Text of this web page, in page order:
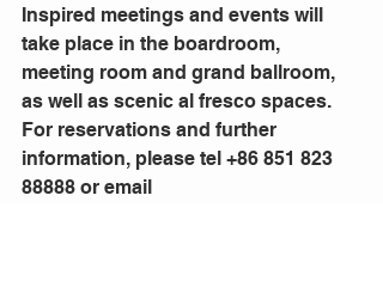
Inspired meetings and events will
take place in the boardroom,
meeting room and grand ballroom,
as well as scenic al fresco spaces.
For reservations and further
information, please tel +86 851 823
88888 or email